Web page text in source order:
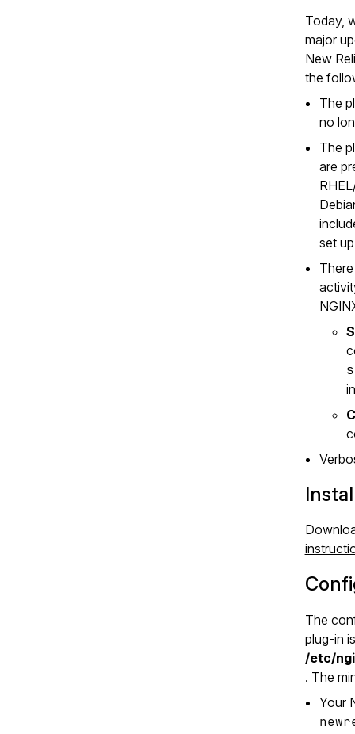
Today,
major
New
the
The
no
The
are
set
The
plug‑in is
/etc/
. The
Your